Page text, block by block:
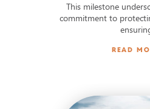
This milestone
commitment to
READ